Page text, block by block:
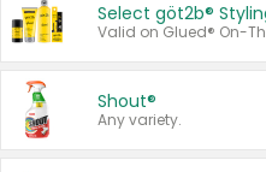
Select göt2b®
Shout®
Any variety.